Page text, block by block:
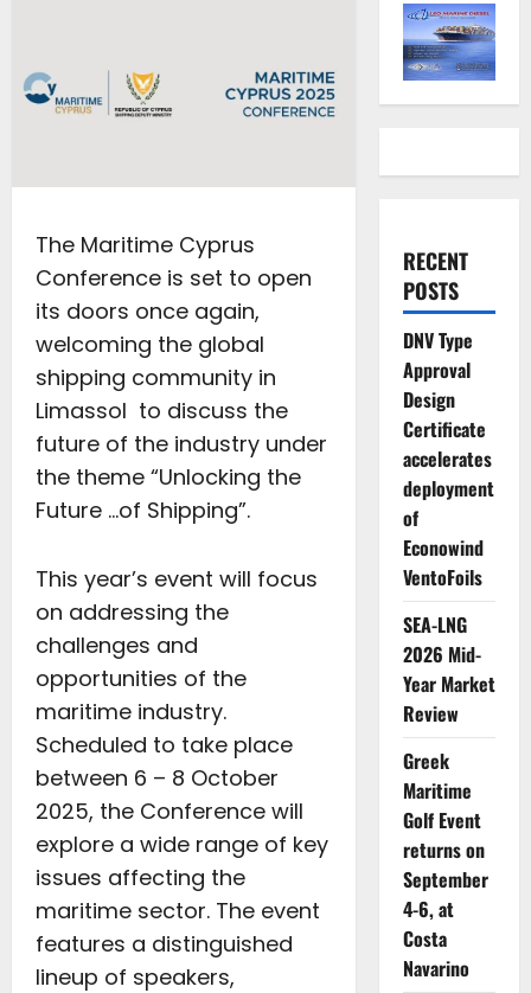
The Maritime Cyprus
Conference is set to open
its doors once again,
welcoming the global
shipping community in
Limassol to discuss the
future of the industry under
the theme “Unlocking the
Future …of Shipping”.
This year’s event will focus
on addressing the
challenges and
opportunities of the
maritime industry.
Scheduled to take place
between 6 – 8 October
2025, the Conference will
explore a wide range of key
issues affecting the
maritime sector. The event
features a distinguished
lineup of speakers,
RECENT
POSTS
DNV Type
Approval
Design
Certificate
accelerates
deployment
of
Econowind
VentoFoils
SEA-LNG
2026 Mid-
Year Market
Review
Greek
Maritime
Golf Event
returns on
September
4-6, at
Costa
Navarino